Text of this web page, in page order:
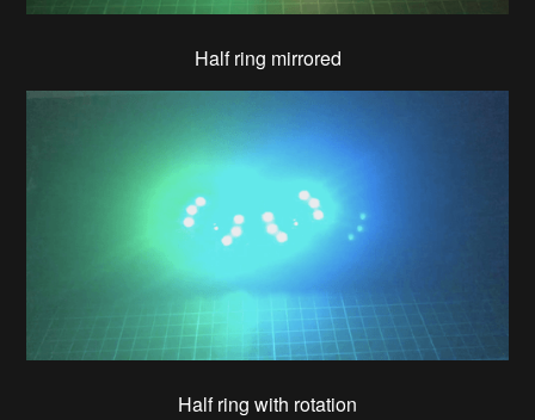
Half ring mirrored
Half ring with rotation